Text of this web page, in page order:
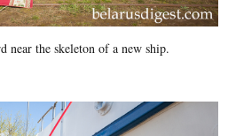
near the skeleton of a new ship.